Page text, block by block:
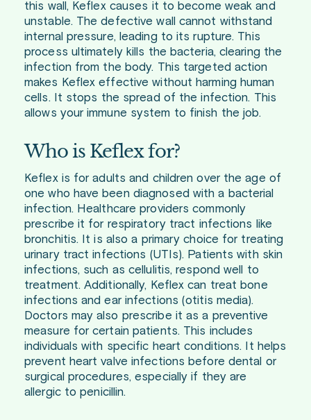
this wall, Keflex causes it to become weak and
unstable. The defective wall cannot withstand
internal pressure, leading to its rupture. This
process ultimately kills the bacteria, clearing the
infection from the body. This targeted action
makes Keflex effective without harming human
cells. It stops the spread of the infection. This
allows your immune system to finish the job.
Who is Keflex for?
Keflex is for adults and children over the age of
one who have been diagnosed with a bacterial
infection. Healthcare providers commonly
prescribe it for respiratory tract infections like
bronchitis. It is also a primary choice for treating
urinary tract infections (UTIs). Patients with skin
infections, such as cellulitis, respond well to
treatment. Additionally, Keflex can treat bone
infections and ear infections (otitis media).
Doctors may also prescribe it as a preventive
measure for certain patients. This includes
individuals with specific heart conditions. It helps
prevent heart valve infections before dental or
surgical procedures, especially if they are
allergic to penicillin.